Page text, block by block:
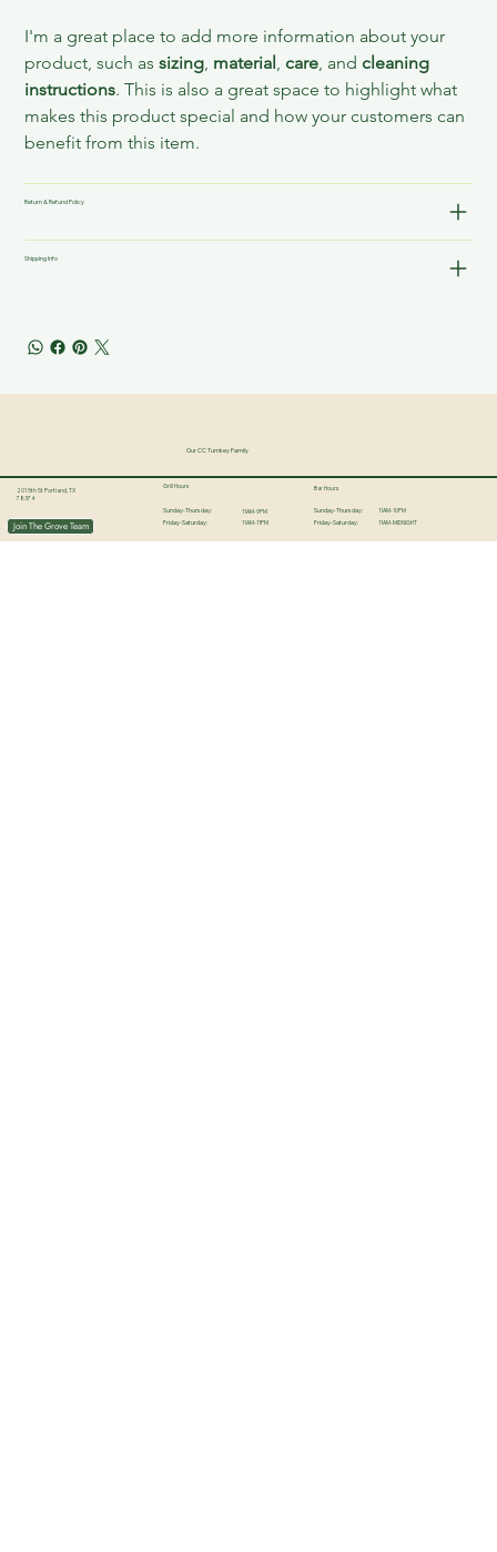
I'm a great place to add more information about your
product, such as sizing, material , care, and cleaning
instructions. This is also a great space to highlight what
makes this product special and how your customers can
benefit from this item.
Return & Refund Policy
Shipping Info
Our CC Turnkey Family
201 5th St Portland, TX
78374
Join The Grove Team
Grill Hours
Sunday-Thursday:
Friday-Saturday:
11AM-9PM
11AM-11PM
Bar Hours
Sunday-Thursday:
Friday-Saturday:
11AM-10PM
11AM-MIDNIGHT